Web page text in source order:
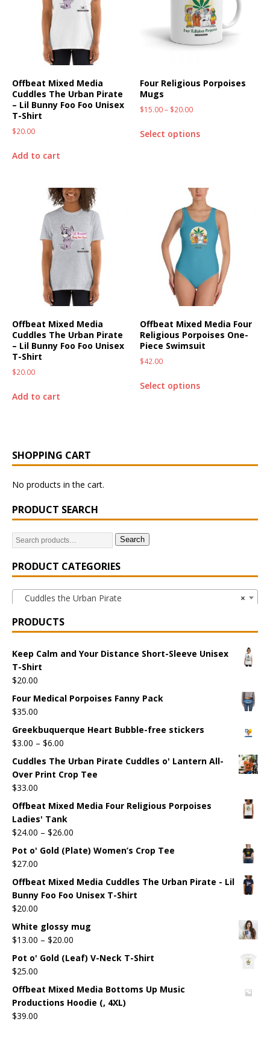
Offbeat Mixed Media
Cuddles The Urban Pirate
– Lil Bunny Foo Foo Unisex
T-Shirt
$20.00
Add to cart
Four Religious Porpoises
Mugs
$15.00– $20.00
Select options
Offbeat Mixed Media
Cuddles The Urban Pirate
– Lil Bunny Foo Foo Unisex
T-Shirt
$20.00
Add to cart
Offbeat Mixed Media Four
Religious Porpoises One-
Piece Swimsuit
$42.00
Select options
SHOPPING CART
No products in the cart.
PRODUCT SEARCH
Search
PRODUCT CATEGORIES
×
Cuddles the Urban Pirate
PRODUCTS
Keep Calm and Your Distance Short-Sleeve Unisex
T-Shirt
$20.00
Four Medical Porpoises Fanny Pack
$35.00
Greekbuquerque Heart Bubble-free stickers
$3.00 – $6.00
Cuddles The Urban Pirate Cuddles o' Lantern All-
Over Print Crop Tee
$33.00
Offbeat Mixed Media Four Religious Porpoises
Ladies' Tank
$24.00 – $26.00
Pot o' Gold (Plate) Women’s Crop Tee
$27.00
Offbeat Mixed Media Cuddles The Urban Pirate - Lil
Bunny Foo Foo Unisex T-Shirt
$20.00
White glossy mug
$13.00 – $20.00
Pot o' Gold (Leaf) V-Neck T-Shirt
$25.00
Offbeat Mixed Media Bottoms Up Music
Productions Hoodie (, 4XL)
$39.00